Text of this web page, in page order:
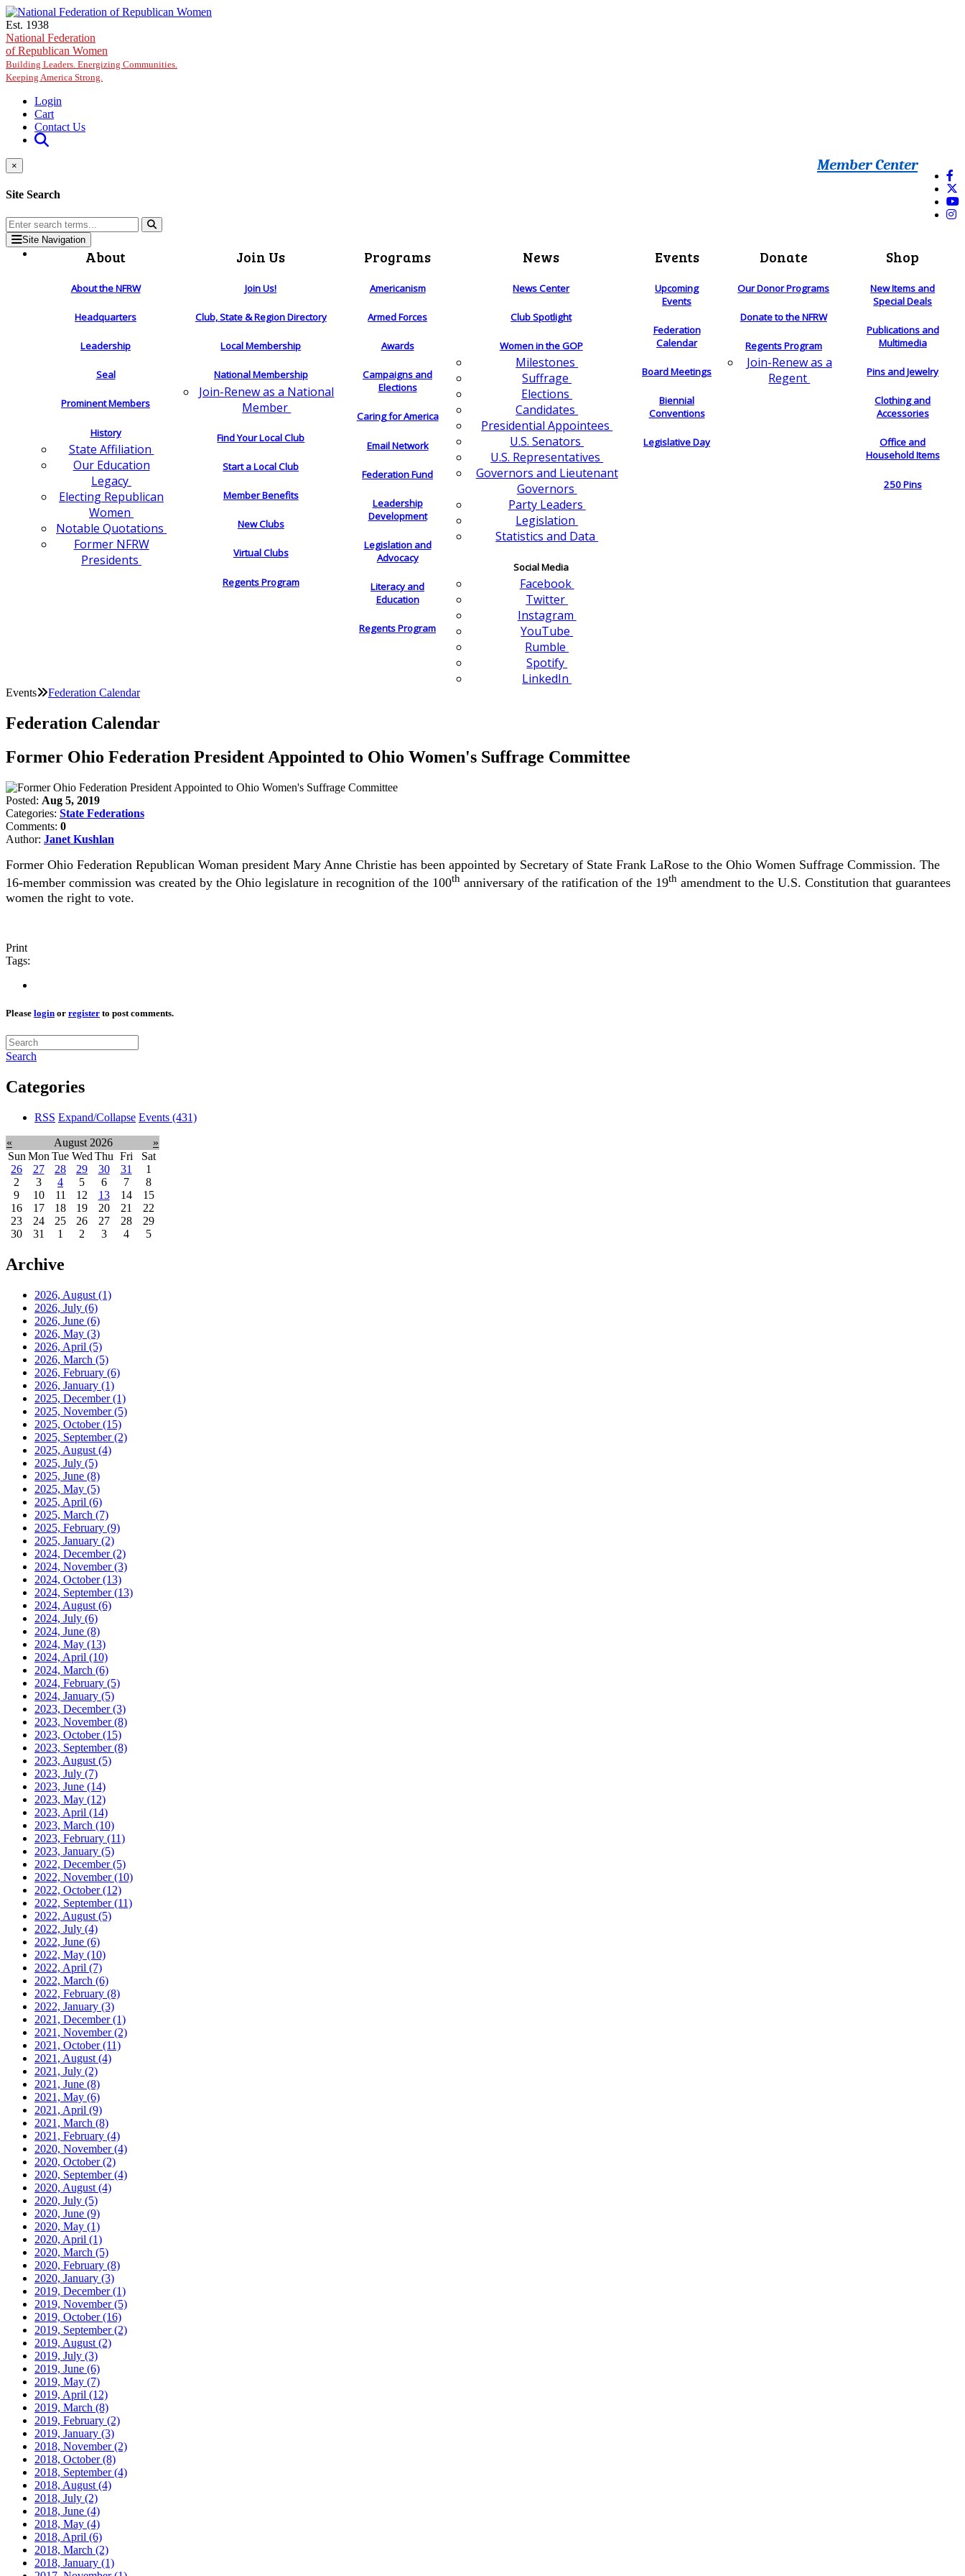
Skip to main content
Est. 1938
National Federation
of Republican Women
Building Leaders. Energizing Communities.
Keeping America Strong.
Login
Cart
Contact Us
Member Center
×
Site Search
Site Navigation
About
About the NFRW
Headquarters
Leadership
Seal
Prominent Members
History
State Affiliation
Our Education
Legacy
Electing Republican
Women
Notable Quotations
Former NFRW
Presidents
Join Us
Join Us!
Club, State & Region Directory
Local Membership
National Membership
Join-Renew as a National
Member
Find Your Local Club
Start a Local Club
Member Benefits
New Clubs
Virtual Clubs
Regents Program
Programs
Americanism
Armed Forces
Awards
Campaigns and
Elections
Caring for America
Email Network
Federation Fund
Leadership
Development
Legislation and
Advocacy
Literacy and
Education
Regents Program
News
News Center
Club Spotlight
Women in the GOP
Milestones
Suffrage
Elections
Candidates
Presidential Appointees
U.S. Senators
U.S. Representatives
Governors and Lieutenant
Governors
Party Leaders
Legislation
Statistics and Data
Social Media
Facebook
Twitter
Instagram
YouTube
Rumble
Spotify
LinkedIn
Events
Upcoming
Events
Federation
Calendar
Board Meetings
Biennial
Conventions
Legislative Day
Donate
Our Donor Programs
Donate to the NFRW
Regents Program
Join-Renew as a
Regent
Shop
New Items and
Special Deals
Publications and
Multimedia
Pins and Jewelry
Clothing and
Accessories
Office and
Household Items
250 Pins
Events Federation Calendar
Federation Calendar
Former Ohio Federation President Appointed to Ohio Women's Suffrage Committee
Posted: Aug 5, 2019
Categories: State Federations
Comments: 0
Author: Janet Kushlan
Former Ohio Federation Republican Woman president Mary Anne Christie has been appointed by Secretary of State Frank LaRose to the Ohio Women Suffrage Commission. The
16-member commission was created by the Ohio legislature in recognition of the 100th anniversary of the ratification of the 19th amendment to the U.S. Constitution that guarantees
women the right to vote.
Print
Tags:
Please login or register to post comments.
Search
Categories
RSS Expand/Collapse Events (431)
« August 2026
»
Sun Mon Tue Wed Thu Fri
Sat
26
27 28 29 30 31
1
2
3 4 5 6 7
8
9
10 11 12 13 14
15
16
17 18 19 20 21
22
23
24 25 26 27 28
29
30
31 1 2 3 4 5
Archive
2026, August (1)
2026, July (6)
2026, June (6)
2026, May (3)
2026, April (5)
2026, March (5)
2026, February (6)
2026, January (1)
2025, December(1)
2025, November(5)
2025, October(15)
2025, September(2)
2025, August (4)
2025, July (5)
2025, June (8)
2025, May (5)
2025, April (6)
2025, March (7)
2025, February (9)
2025, January (2)
2024, December(2)
2024, November(3)
2024, October(13)
2024, September(13)
2024, August (6)
2024, July (6)
2024, June (8)
2024, May (13)
2024, April (10)
2024, March (6)
2024, February (5)
2024, January (5)
2023, December(3)
2023, November(8)
2023, October(15)
2023, September(8)
2023, August (5)
2023, July (7)
2023, June (14)
2023, May (12)
2023, April (14)
2023, March (10)
2023, February (11)
2023, January (5)
2022, December(5)
2022, November(10)
2022, October(12)
2022, September(11)
2022, August (5)
2022, July (4)
2022, June (6)
2022, May (10)
2022, April (7)
2022, March (6)
2022, February (8)
2022, January (3)
2021, December(1)
2021, November(2)
2021, October(11)
2021, August (4)
2021, July (2)
2021, June (8)
2021, May (6)
2021, April (9)
2021, March (8)
2021, February (4)
2020, November(4)
2020, October(2)
2020, September(4)
2020, August (4)
2020, July (5)
2020, June (9)
2020, May (1)
2020, April (1)
2020, March (5)
2020, February (8)
2020, January (3)
2019, December(1)
2019, November(5)
2019, October(16)
2019, September(2)
2019, August (2)
2019, July (3)
2019, June (6)
2019, May (7)
2019, April (12)
2019, March (8)
2019, February (2)
2019, January (3)
2018, November(2)
2018, October(8)
2018, September(4)
2018, August (4)
2018, July (2)
2018, June (4)
2018, May (4)
2018, April (6)
2018, March (2)
2018, January (1)